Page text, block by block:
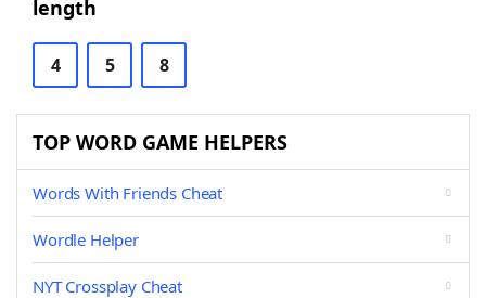
length
4 5 8
TOP WORD GAME HELPERS
Words With Friends Cheat
Wordle Helper
NYT Crossplay Cheat